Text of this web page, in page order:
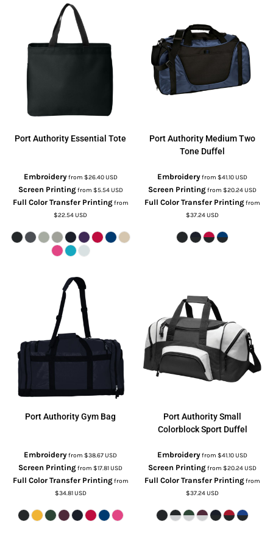
Port Authority Essential Tote
Embroideryfrom $26.40USD
Screen Printingfrom $5.54USD
Full Color Transfer Printingfrom
$22.54USD
Port Authority Medium Two
Tone Duffel
Embroideryfrom$41.10USD
Screen Printingfrom$20.24USD
Full Color Transfer Printingfrom
$37.24USD
Port Authority Gym Bag
Embroideryfrom$38.67USD
Screen Printingfrom$17.81USD
Full Color Transfer Printingfrom
$34.81USD
Port AuthoritySmall
Colorblock Sport Duffel
Embroideryfrom$41.10USD
Screen Printingfrom$20.24USD
Full Color Transfer Printingfrom
$37.24USD